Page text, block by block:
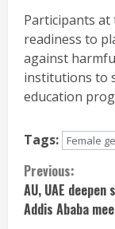
Participants at
readiness to
against
institutions to
education
Tags: Female
Continue
Reading
Previous:
AU, UAE
Addis Ababa